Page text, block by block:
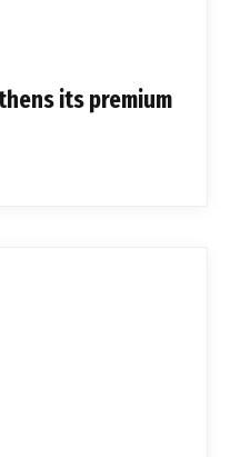
its premium